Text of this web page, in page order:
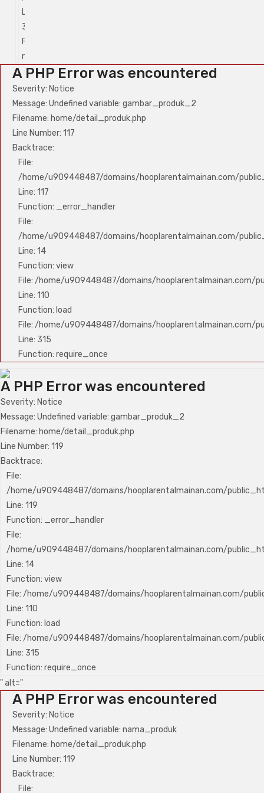
Line:
315
Function:
require_once
A PHP Error was encountered
Severity: Notice
Message: Undefined variable: gambar_produk_2
Filename: home/detail_produk.php
Line Number: 117
Backtrace:
File:
/home/u909448487/domains/hooplarentalmainan.com/
Line: 117
Function: _error_handler
File:
/home/u909448487/domains/hooplarentalmainan.com/
Line: 14
Function: view
File: /home/u909448487/domains/hooplarentalmainan.com/
Line: 110
Function: load
File: /home/u909448487/domains/hooplarentalmainan.com/
Line: 315
Function: require_once
A PHP Error was encountered
Severity: Notice
Message: Undefined variable: gambar_produk_2
Filename: home/detail_produk.php
Line Number: 119
Backtrace:
File:
/home/u909448487/domains/hooplarentalmainan.com/
Line: 119
Function: _error_handler
File:
/home/u909448487/domains/hooplarentalmainan.com/
Line: 14
Function: view
File: /home/u909448487/domains/hooplarentalmainan.com/
Line: 110
Function: load
File: /home/u909448487/domains/hooplarentalmainan.com/
Line: 315
Function: require_once
" alt="
A PHP Error was encountered
Severity: Notice
Message: Undefined variable: nama_produk
Filename: home/detail_produk.php
Line Number: 119
Backtrace:
File: